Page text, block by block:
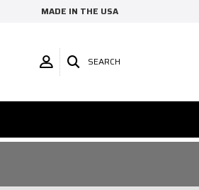
MADE IN THE USA
SEARCH